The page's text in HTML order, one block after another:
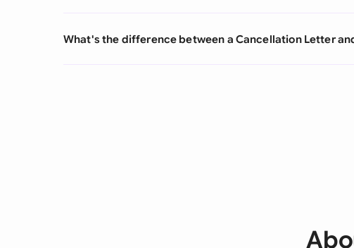
What's the difference between a Cancellation Letter